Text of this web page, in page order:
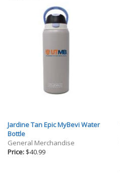
Jardine Tan Epic MyBevi Water
Bottle
General Merchandise
Price: $40.99